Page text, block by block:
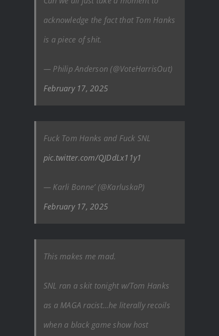
acknowledge the fact that Tom Hanks
is a piece of shit.
— Philip Anderson (@VoteHarrisOut)
February 17, 2025
Fuck Tom Hanks and Fuck SNL
pic.twitter.com/QJDdLx11y1
— Karli Bonne’ (@KarluskaP)
February 17, 2025
This makes me mad.
SNL ran a skit tonight w/Tom Hanks
as a MAGA racist…he literally recoils
when a black game show host